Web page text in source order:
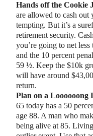
Hands off the Cookie
are allowed to cash
tempting. But it’s a
retirement security.
you’re going to net
and the 10 percent
59 ½. Keep the $10k
will have around
return.
Plan on a Loooooong
65 today has a 50
age 88. A man who
being alive at 85.